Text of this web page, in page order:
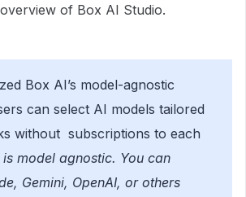
of Box AI Studio.
Box AI’s model-agnostic
can select AI models tailored
without subscriptions to each
is model agnostic. You can
Gemini, OpenAI, or others